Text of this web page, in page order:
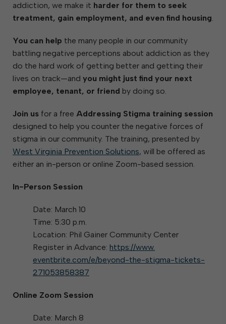
addiction, we make it harder for them to seek
treatment, gain employment, and even find housing.
You can help the many people in our community
battling negative perceptions about addiction as they
do the hard work of getting better and getting their
lives on track—and you might just find your next
employee, tenant, or friend by doing so.
Join us for a free Addressing Stigma training session
designed to help you counter the negative forces of
stigma in our community. The training, presented by
West Virginia Prevention Solutions, will be offered as
either an in-person or online Zoom-based session.
In-Person Session
Date: March 10
Time: 5:30 p.m.
Location: Phil Gainer Community Center
Register in Advance: https://www.
eventbrite.com/e/beyond-the-stigma-tickets-
271053858387
Online Zoom Session
Date: March 8